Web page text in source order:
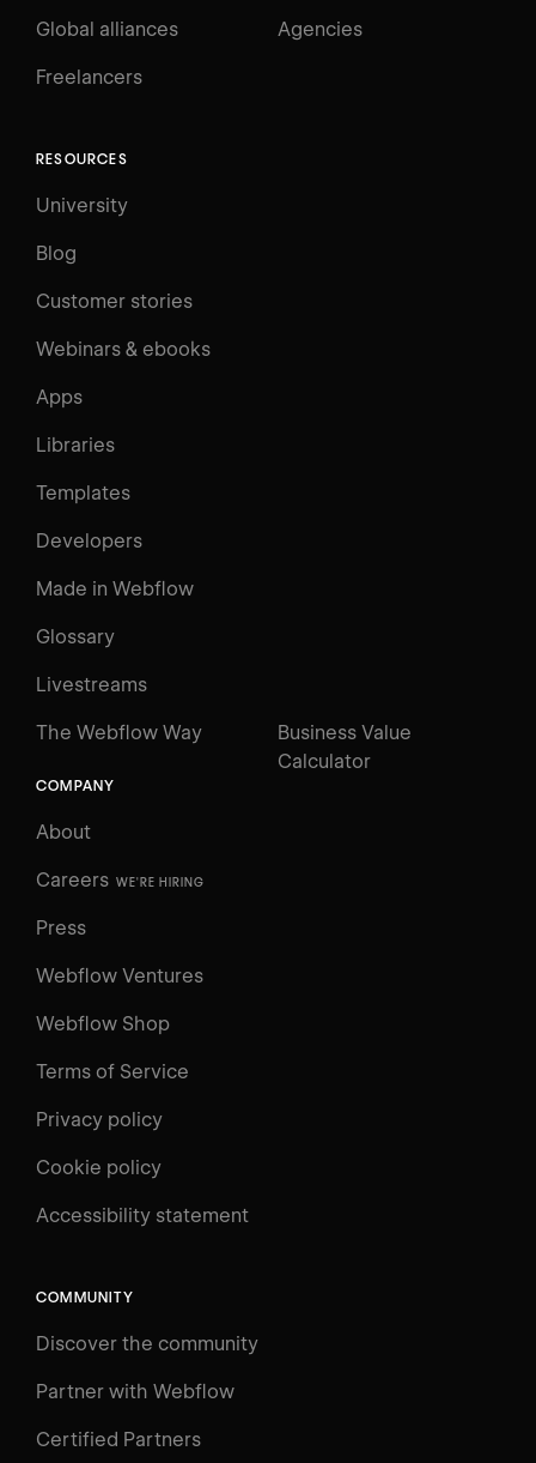
Global alliances Agencies
Freelancers
RESOURCES
University
Blog
Customer stories
Webinars & ebooks
Apps
Libraries
Templates
Developers
Made in Webflow
Glossary
Livestreams
The Webflow Way
Business Value
Calculator
COMPANY
About
Careers WE'RE HIRING
Press
Webflow Ventures
Webflow Shop
Terms of Service
Privacy policy
Cookie policy
Accessibility statement
COMMUNITY
Discover the community
Partner with Webflow
Certified Partners